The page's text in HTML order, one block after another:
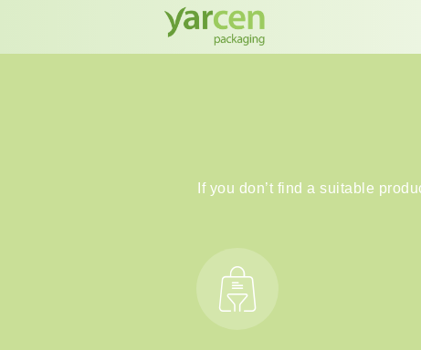
If you don’t find a suitable